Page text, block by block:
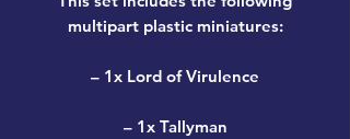
multipart plastic miniatures:
– 1x Lord of Virulence
– 1x Tallyman